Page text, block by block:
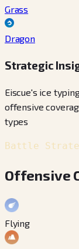
Grass
Dragon
Strategic
Eiscue's ice
offensive
types
Battle
Offensive
Flying